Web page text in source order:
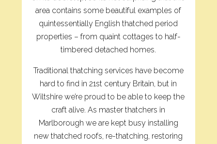
area contains some beautiful examples of
quintessentially English thatched period
properties – from quaint cottages to half-
timbered detached homes.
Traditional thatching services have become
hard to find in 21st century Britain, but in
Wiltshire we’re proud to be able to keep the
craft alive. As master thatchers in
Marlborough we are kept busy installing
new thatched roofs, re-thatching, restoring